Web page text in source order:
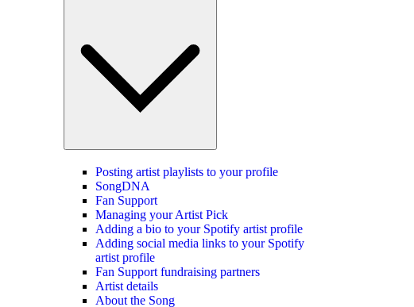
Posting artist playlists to your profile
SongDNA
Fan Support
Managing your Artist Pick
Adding a bio to your Spotify artist profile
Adding social media links to your Spotify
artist profile
Fan Support fundraising partners
Artist details
About the Song